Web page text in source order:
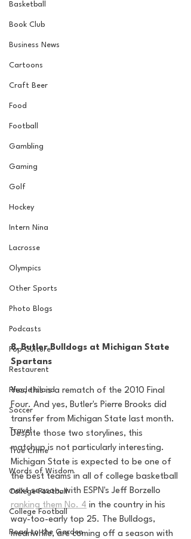
Basketball
Book Club
Business News
Cartoons
Craft Beer
Food
Football
Gambling
Gaming
Golf
Hockey
Intern Nina
Lacrosse
Olympics
Other Sports
Photo Blogs
Podcasts
Pop Culture
Restaurent
Rhode Island
Soccer
Travel
True Crime
Words of Wisdom
College Football
College Football
Road to the Garden
8. Butler Bulldogs at Michigan State
Spartans
Yes, this is a rematch of the 2010 Final
Four. And yes, Butler's Pierre Brooks did
transfer from Michigan State last month.
Despite those two storylines, this
matchup is not particularly interesting.
Michigan State is expected to be one of
the best teams in all of college basketball
next season, with ESPN's Jeff Borzello
ranking them No. 4 in the country in his
way-too-early top 25. The Bulldogs,
meanwhile, are coming off a season with